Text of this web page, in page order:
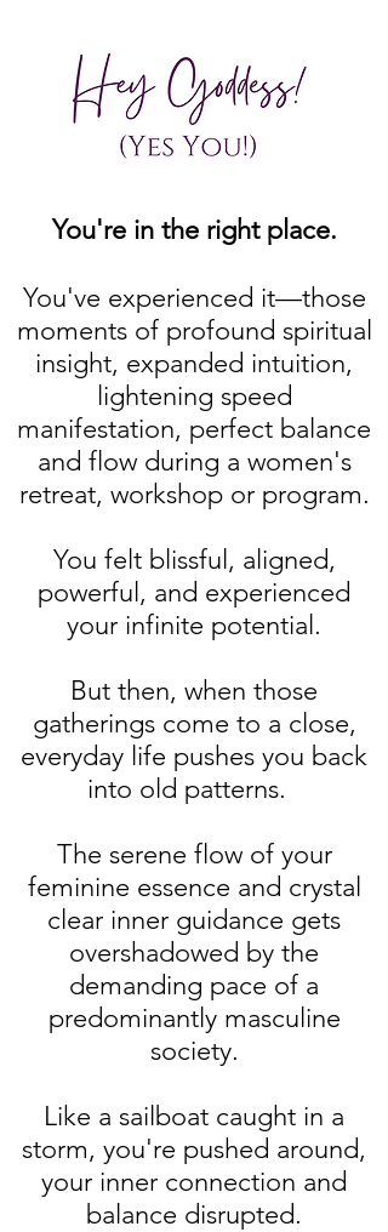
You're in the right place.
You've experienced it—those
moments of profound spiritual
insight, expanded intuition,
lightening speed
manifestation, perfect balance
and flow during a women's
retreat, workshop or program.
You felt blissful, aligned,
powerful, and experienced
your infinite potential.
But then, when those
gatherings come to a close,
everyday life pushes you back
into old patterns.
The serene flow of your
feminine essence and crystal
clear inner guidance gets
overshadowed by the
demanding pace of a
predominantly masculine
society.
Like a sailboat caught in a
storm, you're pushed around,
your inner connection and
balance disrupted.